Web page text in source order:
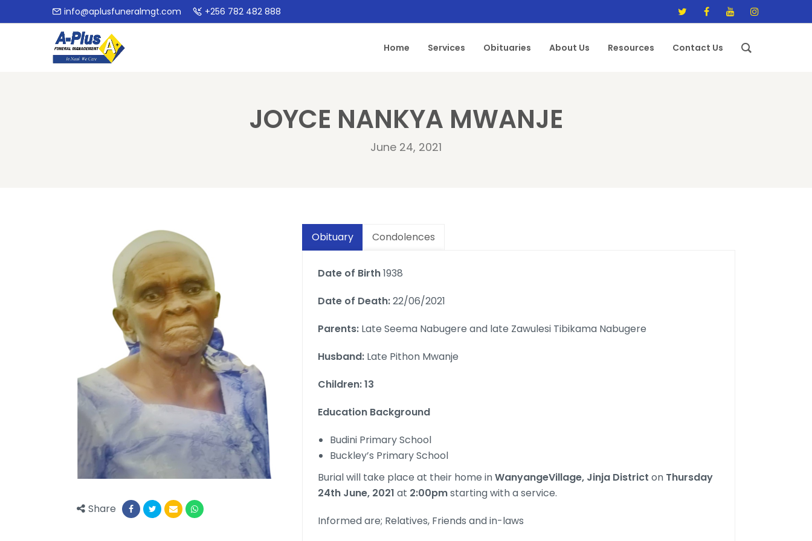
info@aplusfuneralmgt.com +256 782 482 888
Home Services Obituaries About Us Resources Contact Us
JOYCE NANKYA MWANJE
June 24, 2021
Share
Obituary Condolences
Date of Birth1938
Date of Death:22/06/2021
Parents: Late Seema Nabugere and late Zawulesi Tibikama Nabugere
Husband: Late Pithon Mwanje
Children: 13
Education Background
Budini Primary School
Buckley’s Primary School
Burial will take place at their home inWanyangeVillage, Jinja District on Thursday
24th June, 2021 at 2:00pmstarting with a service.
Informed are; Relatives, Friends and in-laws